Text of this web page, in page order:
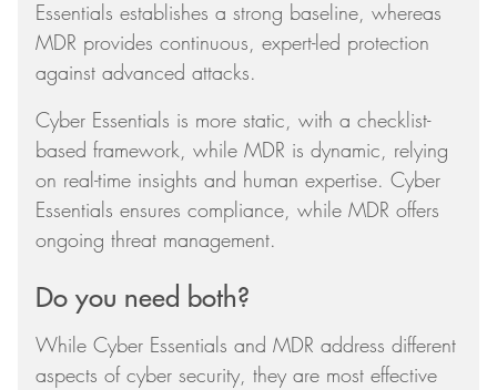
Essentials establishes a strong baseline, whereas
MDR provides continuous, expert-led protection
against advanced attacks.
Cyber Essentials is more static, with a checklist-
based framework, while MDR is dynamic, relying
on real-time insights and human expertise. Cyber
Essentials ensures compliance, while MDR offers
ongoing threat management.
Do you need both?
While Cyber Essentials and MDR address different
aspects of cyber security, they are most effective